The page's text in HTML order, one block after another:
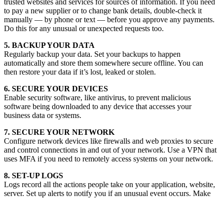
trusted websites and services for sources of information. If you need
to pay a new supplier or to change bank details, double-check it
manually — by phone or text — before you approve any payments.
Do this for any unusual or unexpected requests too.
5. BACKUP YOUR DATA
Regularly backup your data. Set your backups to happen
automatically and store them somewhere secure offline. You can
then restore your data if it’s lost, leaked or stolen.
6. SECURE YOUR DEVICES
Enable security software, like antivirus, to prevent malicious
software being downloaded to any device that accesses your
business data or systems.
7. SECURE YOUR NETWORK
Configure network devices like firewalls and web proxies to secure
and control connections in and out of your network. Use a VPN that
uses MFA if you need to remotely access systems on your network.
8. SET-UP LOGS
Logs record all the actions people take on your application, website,
server. Set up alerts to notify you if an unusual event occurs. Make